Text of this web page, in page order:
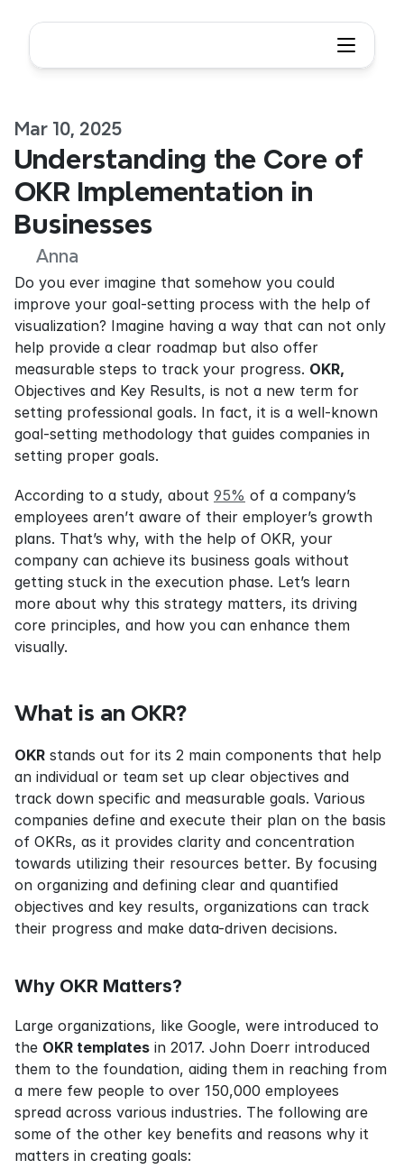
Mar 10, 2025
Understanding the Core of
OKR Implementation in
Businesses
Anna
Do you ever imagine that somehow you could
improve your goal-setting process with the help of
visualization? Imagine having a way that can not only
help provide a clear roadmap but also offer
measurable steps to track your progress. OKR,
Objectives and Key Results, is not a new term for
setting professional goals. In fact, it is a well-known
goal-setting methodology that guides companies in
setting proper goals.
According to a study, about 95% of a company’s
employees aren’t aware of their employer’s growth
plans. That’s why, with the help of OKR, your
company can achieve its business goals without
getting stuck in the execution phase. Let’s learn
more about why this strategy matters, its driving
core principles, and how you can enhance them
visually.
What is an OKR?
OKR stands out for its 2 main components that help
an individual or team set up clear objectives and
track down specific and measurable goals. Various
companies define and execute their plan on the basis
of OKRs, as it provides clarity and concentration
towards utilizing their resources better. By focusing
on organizing and defining clear and quantified
objectives and key results, organizations can track
their progress and make data-driven decisions.
Why OKR Matters?
Large organizations, like Google, were introduced to
the OKR templates in 2017. John Doerr introduced
them to the foundation, aiding them in reaching from
a mere few people to over 150,000 employees
spread across various industries. The following are
some of the other key benefits and reasons why it
matters in creating goals: